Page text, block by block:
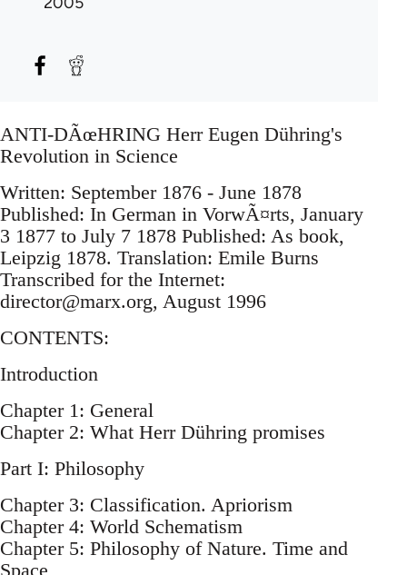
ANTI-DÃœHRING Herr Eugen Dühring's
Revolution in Science
Written: September 1876 - June 1878
Published: In German in VorwÃ¤rts, January
3 1877 to July 7 1878 Published: As book,
Leipzig 1878. Translation: Emile Burns
Transcribed for the Internet:
director@marx.org, August 1996
CONTENTS:
Introduction
Chapter 1: General
Chapter 2: What Herr Dühring promises
Part I: Philosophy
Chapter 3: Classification. Apriorism
Chapter 4: World Schematism
Chapter 5: Philosophy of Nature. Time and
Space